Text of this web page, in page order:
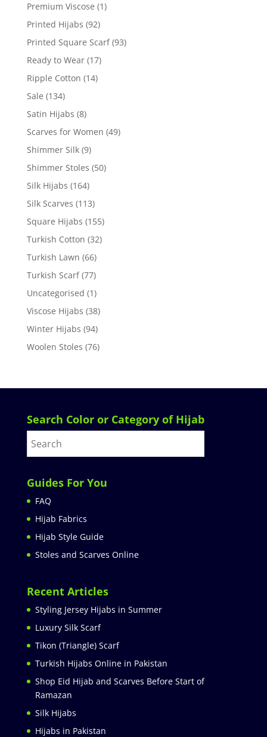
Premium Viscose (1)
Printed Hijabs (92)
Printed Square Scarf (93)
Ready to Wear (17)
Ripple Cotton (14)
Sale (134)
Satin Hijabs (8)
Scarves for Women (49)
Shimmer Silk (9)
Shimmer Stoles (50)
Silk Hijabs (164)
Silk Scarves (113)
Square Hijabs (155)
Turkish Cotton (32)
Turkish Lawn (66)
Turkish Scarf (77)
Uncategorised (1)
Viscose Hijabs (38)
Winter Hijabs (94)
Woolen Stoles (76)
Search Color or Category of Hijab
Guides For You
FAQ
Hijab Fabrics
Hijab Style Guide
Stoles and Scarves Online
Recent Articles
Styling Jersey Hijabs in Summer
Luxury Silk Scarf
Tikon (Triangle) Scarf
Turkish Hijabs Online in Pakistan
Shop Eid Hijab and Scarves Before Start of
Ramazan
Silk Hijabs
Hijabs in Pakistan